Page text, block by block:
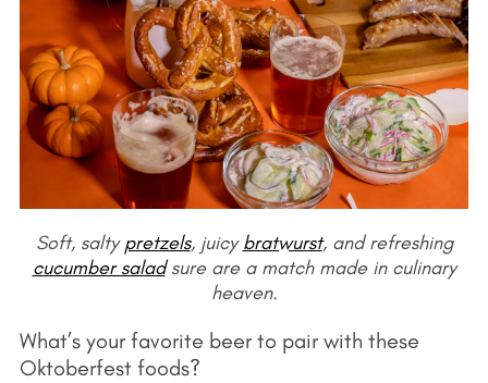
Soft, saltypretzels, juicybratwurst, and refreshing
cucumber saladsure are a match made in culinary
heaven.
What’s your favorite beer to pair with these
Oktoberfest foods?